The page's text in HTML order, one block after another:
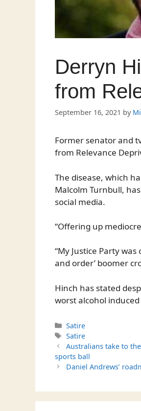
Derryn
from
September 16, 2021 by
Former senator and
from Relevance
The disease, which
Malcolm Turnbull,
social media.
“Offering up
“My Justice Party
and order’ boomer
Hinch has stated
worst alcohol
Categories
Satire
Tags
Satire
Australians take to
sports ball
Daniel Andrews’